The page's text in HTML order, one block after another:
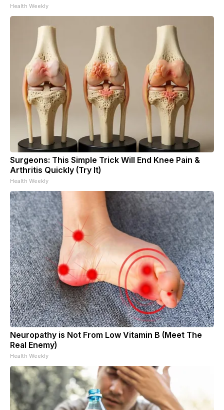
Health Weekly
Surgeons: This Simple Trick Will End Knee Pain &
Arthritis Quickly (Try It)
Health Weekly
Neuropathy is Not From Low Vitamin B (Meet The
Real Enemy)
Health Weekly